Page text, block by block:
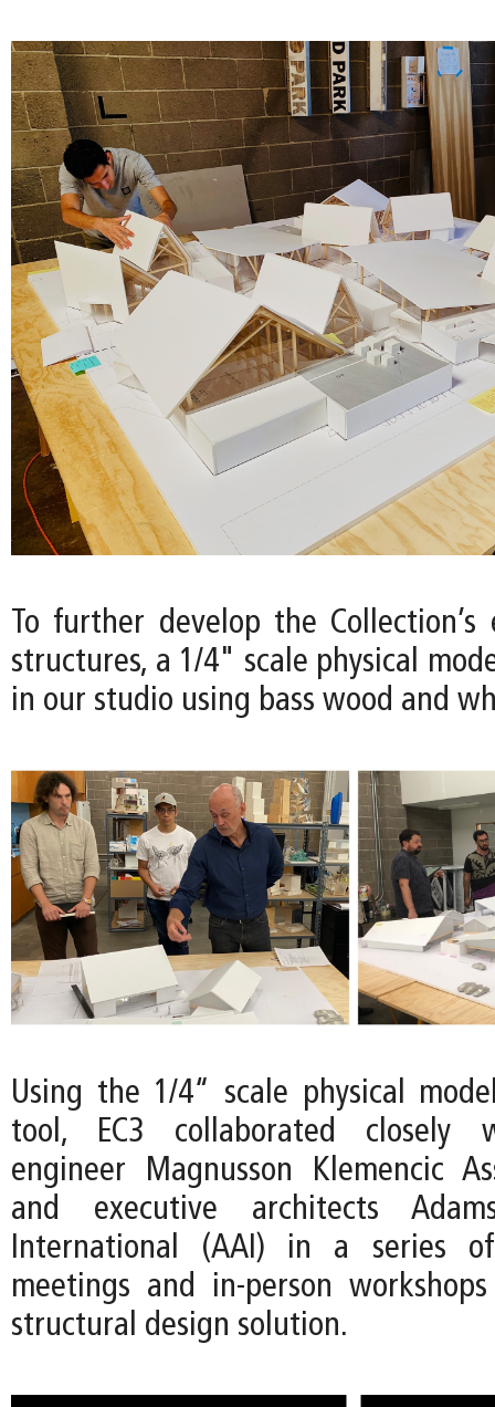
To further develop the Collection’s
structures, a 1/4" scale physical
in our studio using bass wood and
Using the 1/4“ scale physical
tool, EC3 collaborated closely
engineer Magnusson Klemencic
and executive architects
International (AAI) in a series
meetings and in-person
structural design solution.